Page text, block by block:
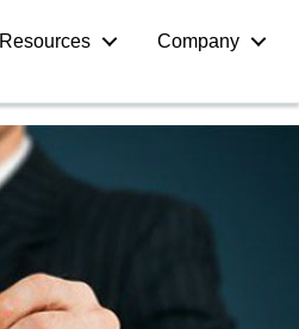
Resources Company